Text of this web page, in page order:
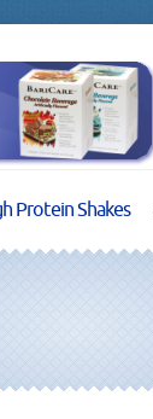
Protein Shakes